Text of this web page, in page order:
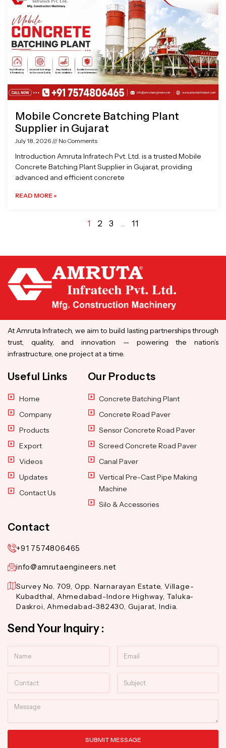
Mobile Concrete Batching Plant
Supplier in Gujarat
July 18, 2026 No Comments
Introduction Amruta Infratech Pvt. Ltd. is a trusted Mobile
Concrete Batching Plant Supplier in Gujarat, providing
advanced and efficient concrete
READ MORE »
1 2 3 … 11
At Amruta Infratech, we aim to build lasting partnerships through
trust, quality, and innovation — powering the nation’s
infrastructure, one project at a time.
Useful Links
Home
Company
Products
Export
Videos
Updates
Contact Us
Our Products
Concrete Batching Plant
Concrete Road Paver
Sensor Concrete Road Paver
Screed Concrete Road Paver
Canal Paver
Vertical Pre-Cast Pipe Making
Machine
Silo & Accessories
Contact
+91 7574806465
info@amrutaengineers.net
Survey No. 709, Opp. Narnarayan Estate, Village-
Kubadthal, Ahmedabad-Indore Highway, Taluka-
Daskroi, Ahmedabad-382430, Gujarat, India.
Send Your Inquiry :
Message
SUBMIT MESSAGE